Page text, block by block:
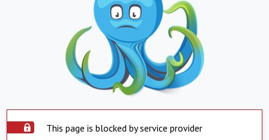
This page is blocked by service provider